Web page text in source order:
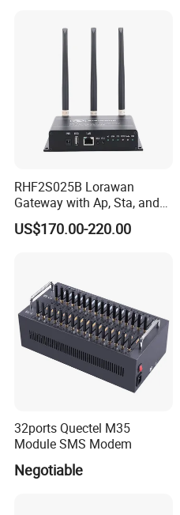
RHF2S025B Lorawan
Gateway with Ap, Sta, and
Pppoe Modes for Smart
Building
US$170.00-220.00
32ports Quectel M35
Module SMS Modem
Negotiable